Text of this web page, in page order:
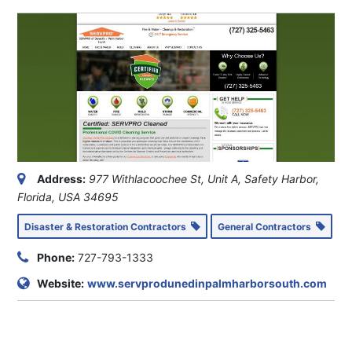
Address: 977 Withlacoochee St, Unit A,Safety Harbor,
Florida, USA 34695
Disaster & Restoration Contractors General Contractors
Phone: 727-793-1333
Website: www.servprodunedinpalmharborsouth.com